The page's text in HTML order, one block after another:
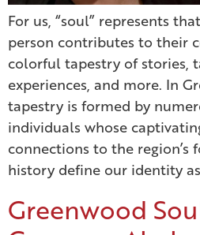
For us, “soul” represents
person contributes to their
colorful tapestry of stories,
experiences, and more. In
tapestry is formed by
individuals whose
connections to the region’s
history define our identity
Greenwood